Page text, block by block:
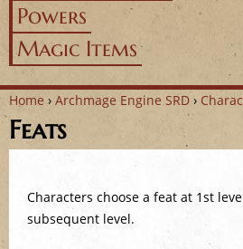
Powers
Magic Items
Y
Home › Archmage Engine SRD ›
Feats
Characters choose a feat at 1st
subsequent level.